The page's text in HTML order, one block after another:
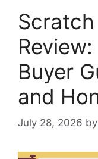
Buyer
and
July 28, 2026 by